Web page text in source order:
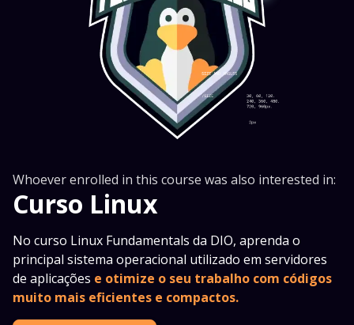
Whoever enrolled in this course was also interested in:
Curso Linux
No curso Linux Fundamentals da DIO, aprenda o
principal sistema operacional utilizado em servidores
de aplicações e otimize o seu trabalho com códigos
muito mais eficientes e compactos.